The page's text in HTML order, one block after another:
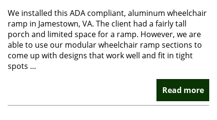
We installed this ADA compliant, aluminum wheelchair
ramp in Jamestown, VA. The client had a fairly tall
porch and limited space for a ramp. However, we are
able to use our modular wheelchair ramp sections to
come up with designs that work well and fit in tight
spots …
Read more